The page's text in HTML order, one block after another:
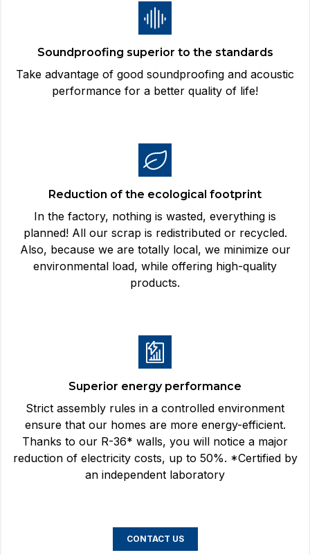
Soundproofing superior to the standards
Take advantage of good soundproofing and acoustic
performance for a better quality of life!
Reduction of the ecological footprint
In the factory, nothing is wasted, everything is
planned! All our scrap is redistributed or recycled.
Also, because we are totally local, we minimize our
environmental load, while offering high-quality
products.
Superior energy performance
Strict assembly rules in a controlled environment
ensure that our homes are more energy-efficient.
Thanks to our R-36* walls, you will notice a major
reduction of electricity costs, up to 50%. *Certified by
an independent laboratory
CONTACT US